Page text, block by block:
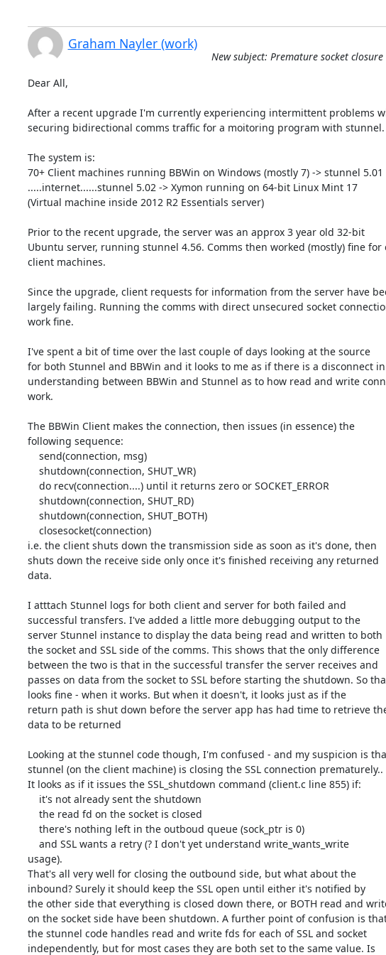
Graham Nayler (work)
New subject: Premature socket
Dear All,
After a recent upgrade I'm currently experiencing intermittent problems
securing bidirectional comms traffic for a moitoring program with stunnel.
The system is:
70+ Client machines running BBWin on Windows (mostly 7) -> stunnel 5.01
.....internet......stunnel 5.02 -> Xymon running on 64-bit Linux Mint 17
(Virtual machine inside 2012 R2 Essentials server)
Prior to the recent upgrade, the server was an approx 3 year old 32-bit
Ubuntu server, running stunnel 4.56. Comms then worked (mostly) fine for
client machines.
Since the upgrade, client requests for information from the server have
largely failing. Running the comms with direct unsecured socket
work fine.
I've spent a bit of time over the last couple of days looking at the source
for both Stunnel and BBWin and it looks to me as if there is a disconnect in
understanding between BBWin and Stunnel as to how read and write
work.
The BBWin Client makes the connection, then issues (in essence) the
following sequence:
i.e. the client shuts down the transmission side as soon as it's done, then
shuts down the receive side only once it's finished receiving any returned
data.
I atttach Stunnel logs for both client and server for both failed and
successful transfers. I've added a little more debugging output to the
server Stunnel instance to display the data being read and written to both
the socket and SSL side of the comms. This shows that the only difference
between the two is that in the successful transfer the server receives and
passes on data from the socket to SSL before starting the shutdown. So
looks fine - when it works. But when it doesn't, it looks just as if the
return path is shut down before the server app has had time to retrieve
data to be returned
Looking at the stunnel code though, I'm confused - and my suspicion is
stunnel (on the client machine) is closing the SSL connection prematurely..
It looks as if it issues the SSL_shutdown command (client.c line 855) if:
usage).
That's all very well for closing the outbound side, but what about the
inbound? Surely it should keep the SSL open until either it's notified by
the other side that everything is closed down there, or BOTH read and
on the socket side have been shutdown. A further point of confusion is
the stunnel code handles read and write fds for each of SSL and socket
independently, but for most cases they are both set to the same value. Is